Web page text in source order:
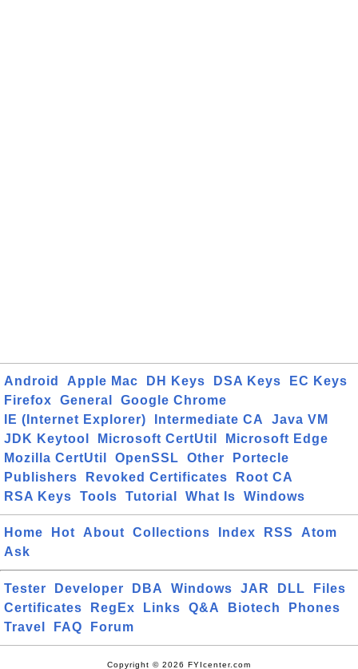
Android Apple Mac DH Keys DSA Keys
EC Keys
Firefox
General
Google Chrome
IE (Internet Explorer)
Intermediate CA
Java VM
JDK Keytool
Microsoft CertUtil
Microsoft Edge
Mozilla CertUtil
OpenSSL Other
Portecle
Publishers
Revoked Certificates
Root CA
RSA Keys
Tools Tutorial What Is Windows
Home Hot About Collections Index RSS
Atom
Ask
Tester Developer DBA Windows JAR DLL
Files
Certificates
RegEx Links Q&A Biotech
Phones
Travel
FAQ Forum
Copyright © 2026 FYIcenter.com